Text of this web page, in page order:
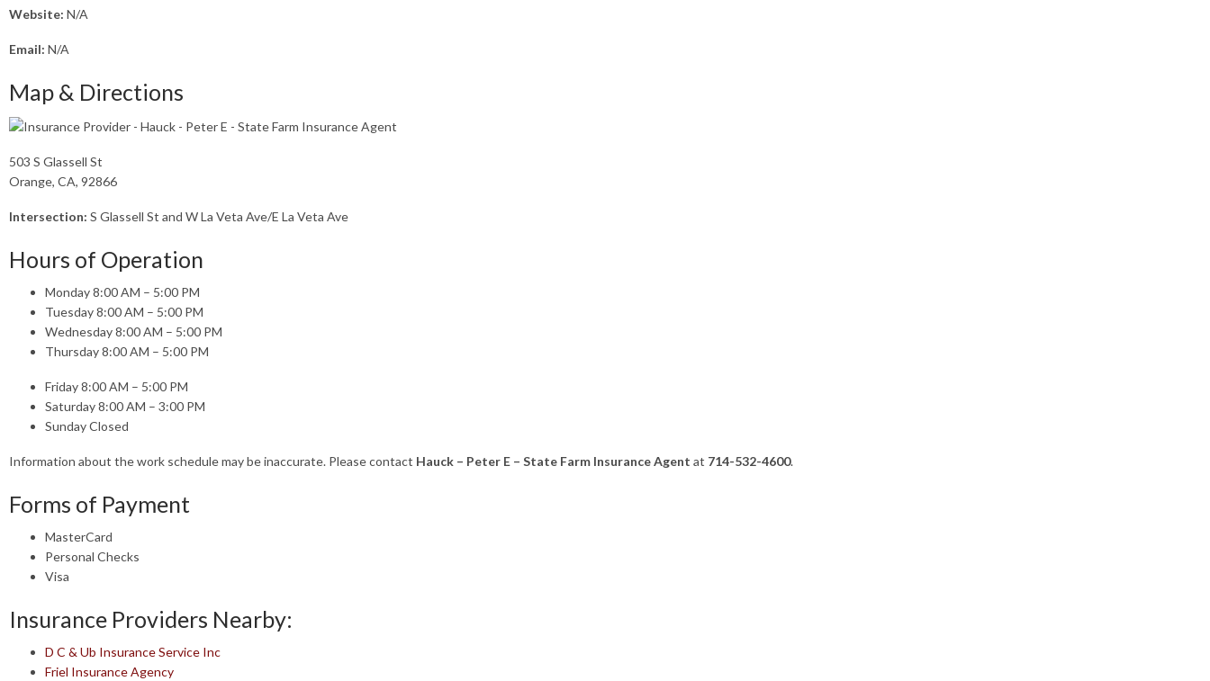
Website: N/A
Email: N/A
Map & Directions
503 S Glassell St
Orange, CA, 92866
Intersection: S Glassell St and W La Veta Ave/E La Veta Ave
Hours of Operation
Monday 8:00 AM – 5:00 PM
Tuesday 8:00 AM – 5:00 PM
Wednesday 8:00 AM – 5:00 PM
Thursday 8:00 AM – 5:00 PM
Friday 8:00 AM – 5:00 PM
Saturday 8:00 AM – 3:00 PM
Sunday Closed
Information about the work schedule may be inaccurate. Please contact Hauck – Peter E – State Farm Insurance Agent at 714-532-4600.
Forms of Payment
MasterCard
Personal Checks
Visa
Insurance Providers Nearby:
D C & Ub Insurance Service Inc
Friel Insurance Agency